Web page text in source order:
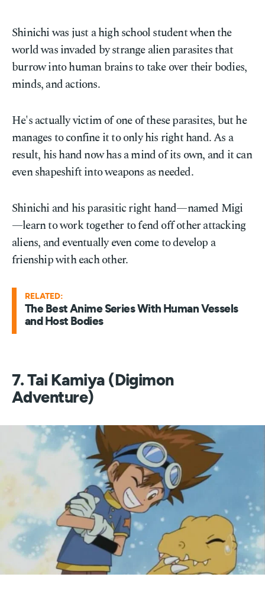
Shinichi was just a high school student when the
world was invaded by strange alien parasites that
burrow into human brains to take over their bodies,
minds, and actions.
He's actually victim of one of these parasites, but he
manages to confine it to only his right hand. As a
result, his hand now has a mind of its own, and it can
even shapeshift into weapons as needed.
Shinichi and his parasitic right hand—named Migi
—learn to work together to fend off other attacking
aliens, and eventually even come to develop a
frienship with each other.
RELATED:
The Best Anime Series With Human Vessels
and Host Bodies
7. Tai Kamiya (Digimon
Adventure)